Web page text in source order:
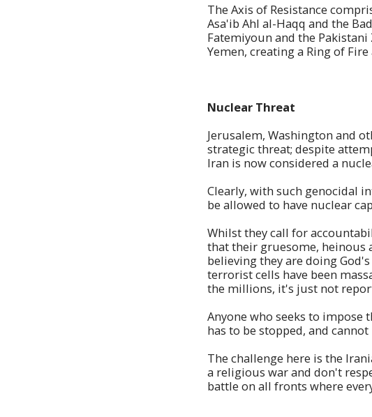
The Axis of Resistance
Asa'ib Ahl al-Haqq and the
Fatemiyoun and the
Yemen, creating a Ring of
Nuclear Threat
Jerusalem, Washington and
strategic threat; despite
Iran is now considered a
Clearly, with such genocidal
be allowed to have nuclear
Whilst they call for
that their gruesome, heinous
believing they are doing
terrorist cells have been
the millions, it's just not
Anyone who seeks to impose
has to be stopped, and
The challenge here is the
a religious war and don't
battle on all fronts where